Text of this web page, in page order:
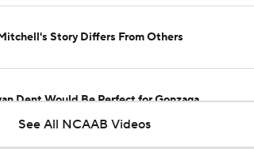
Story Differs From Others
Dent Would Be Perfect for Gonzaga
See All NCAAB Videos